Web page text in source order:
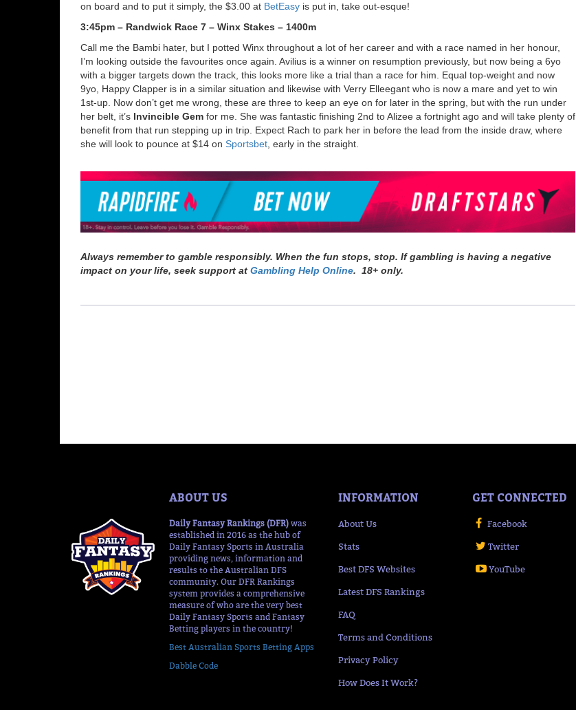
on board and to put it simply, the $3.00 at BetEasy is put in, take out-esque!
3:45pm – Randwick Race 7 – Winx Stakes – 1400m
Call me the Bambi hater, but I potted Winx throughout a lot of her career and with a race named in her honour,
I’m looking outside the favourites once again. Avilius is a winner on resumption previously, but now being a 6yo
with a bigger targets down the track, this looks more like a trial than a race for him. Equal top-weight and now
9yo, Happy Clapper is in a similar situation and likewise with Verry Elleegant who is now a mare and yet to win
1st-up. Now don’t get me wrong, these are three to keep an eye on for later in the spring, but with the run under
her belt, it’s Invincible Gem for me. She was fantastic finishing 2nd to Alizee a fortnight ago and will take plenty of
benefit from that run stepping up in trip. Expect Rach to park her in before the lead from the inside draw, where
she will look to pounce at $14 on Sportsbet , early in the straight.
Always remember to gamble responsibly. When the fun stops, stop. If gambling is having a negative
impact on your life, seek support at Gambling Help Online. 18+ only.
ABOUT US
Daily Fantasy Rankings (DFR) was
established in 2016 as the hub of
Daily Fantasy Sports in Australia
providing news, information and
results to the Australian DFS
community. Our DFR Rankings
system provides a comprehensive
measure of who are the very best
Daily Fantasy Sports and Fantasy
Betting players in the country!
Best Australian Sports Betting Apps
Dabble Code
INFORMATION
About Us
Stats
Best DFS Websites
Latest DFS Rankings
FAQ
Terms and Conditions
Privacy Policy
How Does It Work?
GET CONNECTED
Facebook
Twitter
YouTube